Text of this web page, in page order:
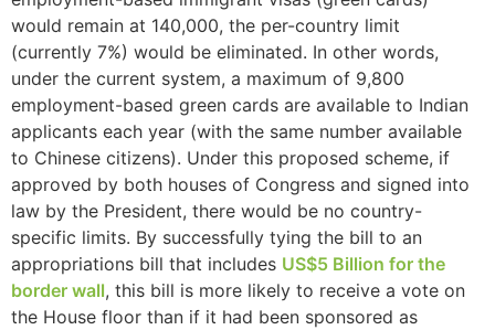
would remain at 140,000, the per-country limit
(currently 7%) would be eliminated. In other words,
under the current system, a maximum of 9,800
employment-based green cards are available to Indian
applicants each year (with the same number available
to Chinese citizens). Under this proposed scheme, if
approved by both houses of Congress and signed into
law by the President, there would be no country-
specific limits. By successfully tying the bill to an
appropriations bill that includes US$5 Billion for the
border wall, this bill is more likely to receive a vote on
the House floor than if it had been sponsored as